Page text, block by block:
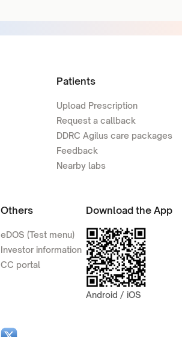
Patients
Upload Prescription
Request a callback
DDRC Agilus care packages
Feedback
Nearby labs
Others
eDOS (Test menu)
Investor information
CC portal
Download the App
Android / iOS